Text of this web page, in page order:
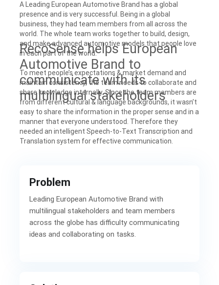
A Leading European Automotive Brand has a global
presence and is very successful. Being in a global
business, they had team members from all across the
world. The whole team works together to build, design,
and make advanced automotive models that people love
in each part of the world.
To meet people’s expectations & market demand and
maintain consistency, the team needs to collaborate and
share knowledge internally. Since the team members are
from different cultural & language backgrounds, it wasn’t
easy to share the information in the proper sense and in a
manner that everyone understood. Therefore they
needed an intelligent Speech-to-Text Transcription and
Translation system for effective communication.
RecoSense helps European
Automotive Brand to
communicate with its
multilingual stakeholders
Problem
Leading European Automotive Brand with
multilingual stakeholders and team members
across the globe has difficulty communicating
ideas and collaborating on tasks.